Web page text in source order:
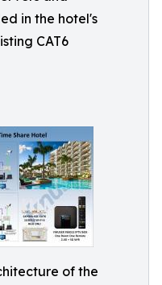
in the hotel's
CAT6
of the